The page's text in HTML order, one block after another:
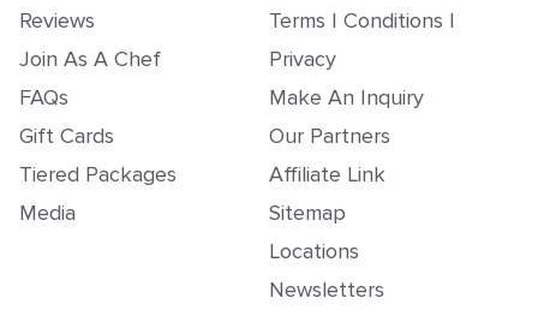
Reviews
Join As A Chef
FAQs
Gift Cards
Tiered Packages
Media
Terms | Conditions |
Privacy
Make An Inquiry
Our Partners
Affiliate Link
Sitemap
Locations
Newsletters